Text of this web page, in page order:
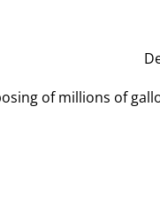
of millions of